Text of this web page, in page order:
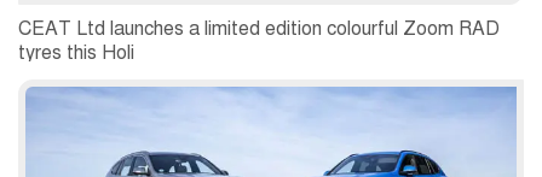
CEAT Ltd launches a limited edition colourful Zoom RAD
tyres this Holi